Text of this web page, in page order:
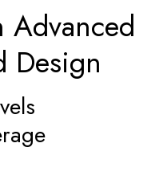
Advanced
Design